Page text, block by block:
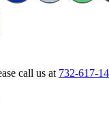
call us at 732-617-